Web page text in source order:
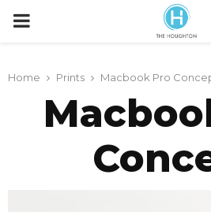
P
Home Prints Macbook Pro